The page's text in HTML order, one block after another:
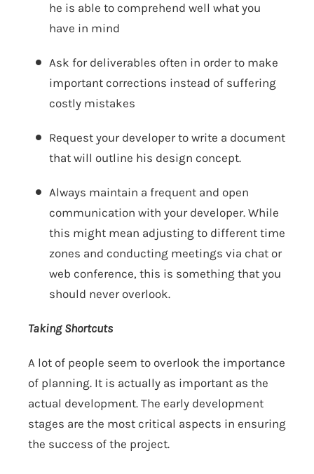
he is able to comprehend well what you
have in mind
Ask for deliverables often in order to make
important corrections instead of suffering
costly mistakes
Request your developer to write a document
that will outline his design concept.
Always maintain a frequent and open
communication with your developer. While
this might mean adjusting to different time
zones and conducting meetings via chat or
web conference, this is something that you
should never overlook.
Taking Shortcuts
A lot of people seem to overlook the importance
of planning. It is actually as important as the
actual development. The early development
stages are the most critical aspects in ensuring
the success of the project.